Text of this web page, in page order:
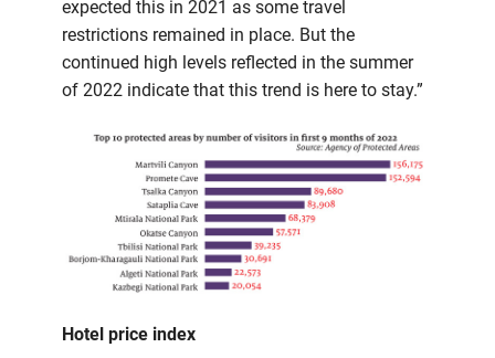
expected this in 2021 as some travel
restrictions remained in place. But the
continued high levels reflected in the summer
of 2022 indicate that this trend is here to stay.”
Hotel price index